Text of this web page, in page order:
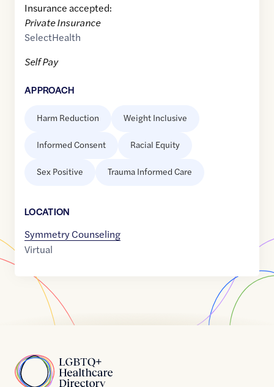
Insurance accepted:
Private Insurance
SelectHealth
Self Pay
APPROACH
Harm Reduction Weight Inclusive
Informed Consent Racial Equity
Sex Positive Trauma Informed Care
LOCATION
Symmetry Counseling
Virtual
Home